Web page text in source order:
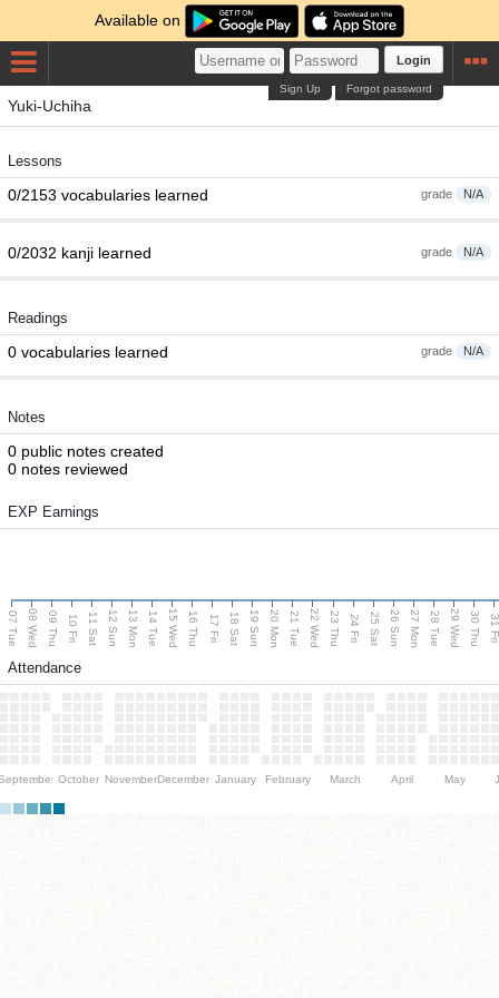
Available on
Login
Forgot password
Sign Up
Yuki-Uchiha
Lessons
grade N/A
0/2153 vocabularies learned
grade N/A
0/2032 kanji learned
Readings
grade N/A
0 vocabularies learned
Notes
0 public notes created
0 notes reviewed
EXP Earnings
07 Tue 08 Wed 09 Thu 10 Fri 11 Sat 12 Sun 13 Mon 14 Tue 15 Wed 16 Thu 17 Fri 18 Sat 19 Sun 20 Mon 21 Tue 22 Wed 23 Thu 24 Fri 25 Sat 26 Sun 27 Mon 28 Tue 29 Wed 30 Thu
Attendance
October NovemberDecember January February March April May